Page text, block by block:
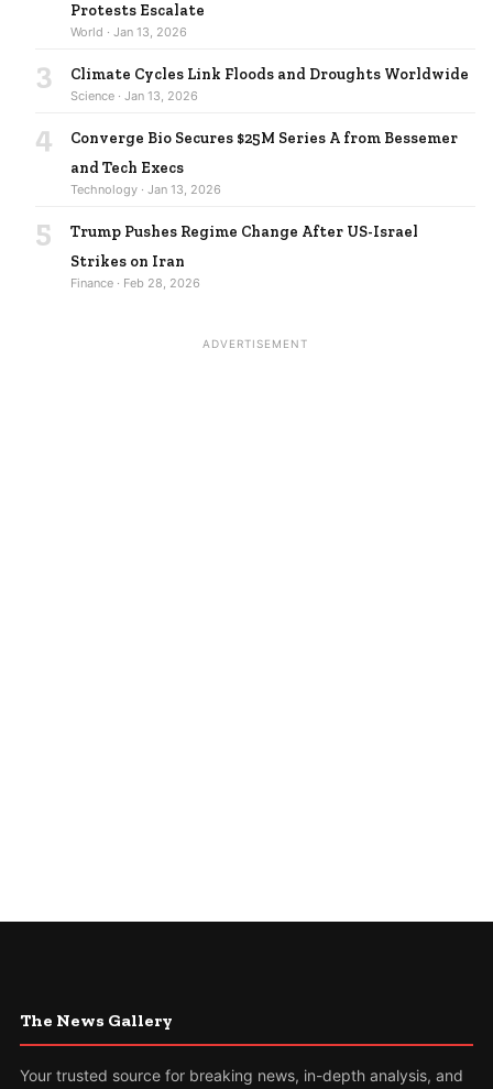
Protests Escalate
World · Jan 13, 2026
3 Climate Cycles Link Floods and Droughts Worldwide
Science · Jan 13, 2026
4
Converge Bio Secures $25M Series A from Bessemer
and Tech Execs
Technology · Jan 13, 2026
5
Trump Pushes Regime Change After US-Israel
Strikes on Iran
Finance · Feb 28, 2026
ADVERTISEMENT
The News Gallery
Your trusted source for breaking news, in-depth analysis, and